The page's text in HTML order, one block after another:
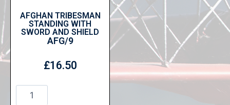
AFGHAN TRIBESMAN
STANDING WITH
SWORD AND SHIELD
AFG/9
£16.50